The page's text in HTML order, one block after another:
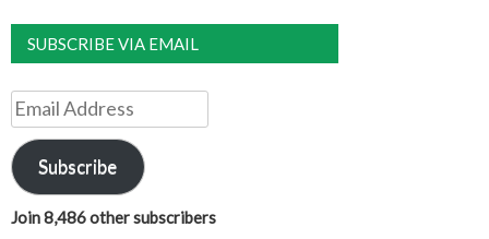
SUBSCRIBE VIA EMAIL
Email
Address
Subscribe
Join 8,486 other subscribers